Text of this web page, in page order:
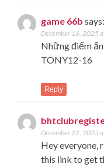
game 66b says:
December 16, 2025
Những điểm
TONY12-16
Reply
December 22, 2025
Hey everyone,
this link to get